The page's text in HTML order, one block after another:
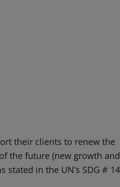
their clients to renew the
the future (new growth and
in the UN’s SDG # 14